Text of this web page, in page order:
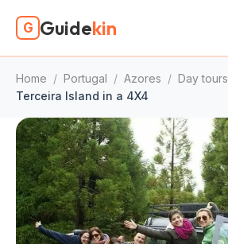
G Guidekin
Home / Portugal / Azores / Day tours
Terceira Island in a 4X4